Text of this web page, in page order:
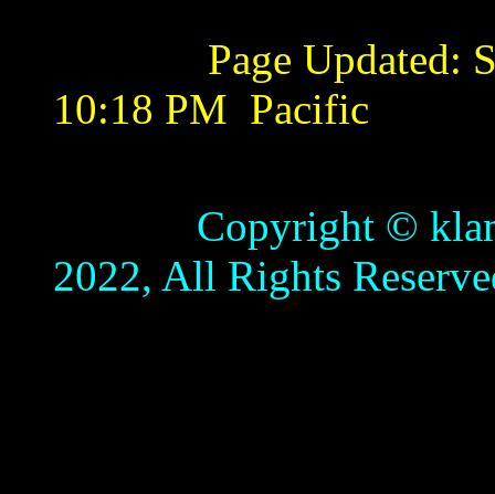
Page Updated:
10:18 PM Pacific
Copyright ©
2022, All Rights